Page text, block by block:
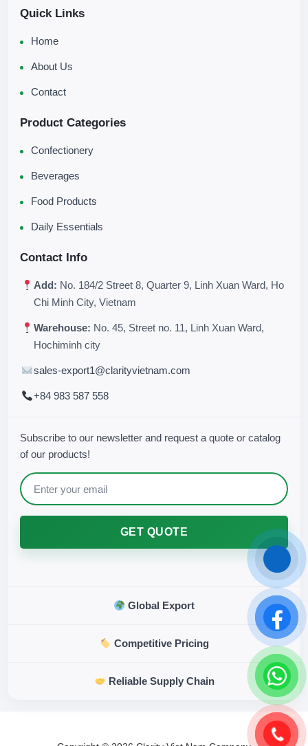
Quick Links
Home
About Us
Contact
Product Categories
Confectionery
Beverages
Food Products
Daily Essentials
Contact Info
Add: No. 184/2 Street 8, Quarter 9, Linh Xuan Ward, Ho
Chi Minh City, Vietnam
Warehouse: No. 45, Street no. 11, Linh Xuan Ward,
Hochiminh city
sales-export1@clarityvietnam.com
+84 983 587 558
Subscribe to our newsletter and request a quote or catalog
of our products!
GET QUOTE
Global Export
Competitive Pricing
Reliable Supply Chain